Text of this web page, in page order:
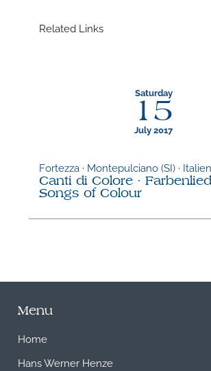
Related Links
Saturday
15
July 2017
Fortezza · Montepulciano (SI) · Italien
Canti di Colore ·
Songs of Colour
Menu
Home
Hans Werner Henze